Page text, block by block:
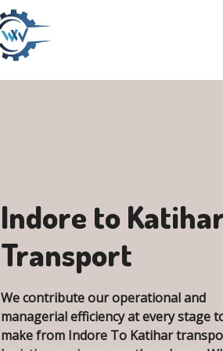
Indore to
Transport
We contribute our operational and
managerial efficiency at every stage
make from Indore To Katihar